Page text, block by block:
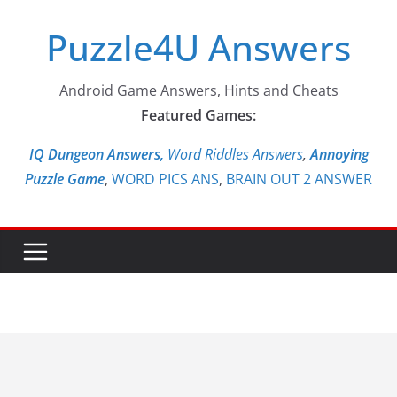
contentPuzzle4U Answers
Android Game Answers, Hints and Cheats
Featured Games:
IQ Dungeon Answers, Word Riddles Answers,Annoying
Puzzle Game, WORD PICS ANS, BRAIN OUT 2 ANSWER